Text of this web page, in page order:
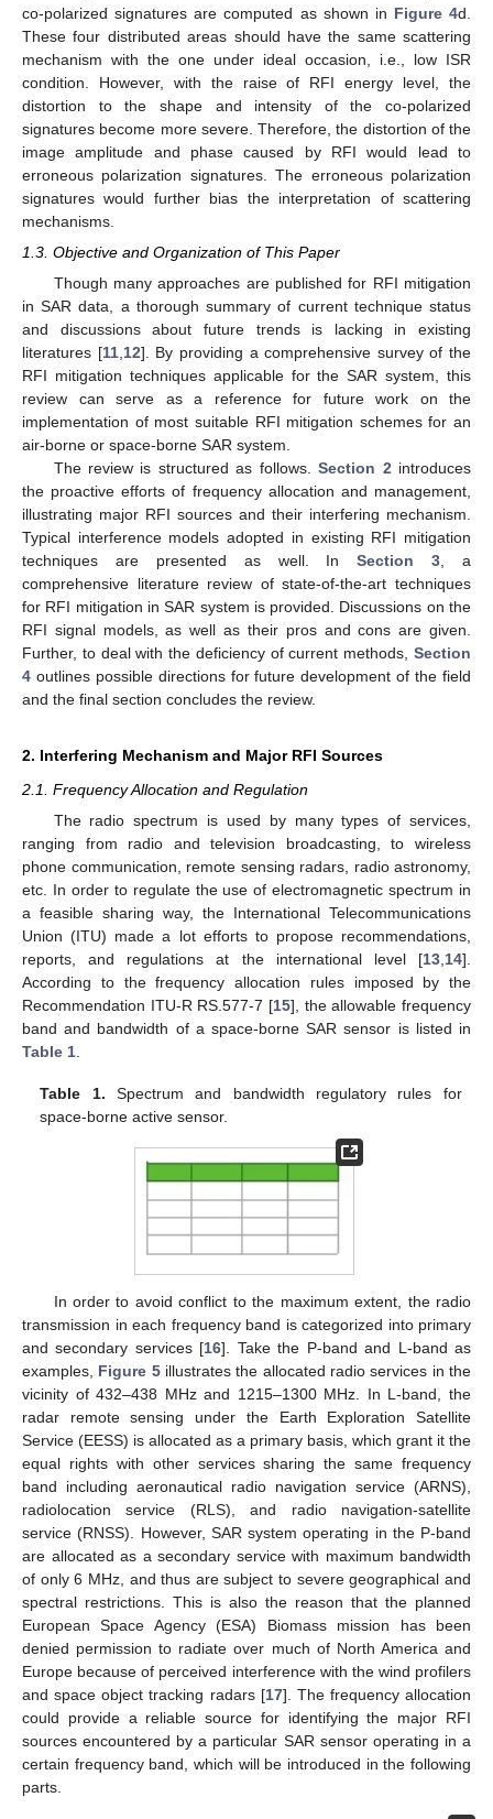
co-polarized signatures are computed as shown in Figure 4d.
These four distributed areas should have the same scattering
mechanism with the one under ideal occasion, i.e., low ISR
condition. However, with the raise of RFI energy level, the
distortion to the shape and intensity of the co-polarized
signatures become more severe. Therefore, the distortion of the
image amplitude and phase caused by RFI would lead to
erroneous polarization signatures. The erroneous polarization
signatures would further bias the interpretation of scattering
mechanisms.
1.3. Objective and Organization of This Paper
Though many approaches are published for RFI mitigation
in SAR data, a thorough summary of current technique status
and discussions about future trends is lacking in existing
literatures [11, 12]. By providing a comprehensive survey of the
RFI mitigation techniques applicable for the SAR system, this
review can serve as a reference for future work on the
implementation of most suitable RFI mitigation schemes for an
air-borne or space-borne SAR system.
The review is structured as follows.Section 2 introduces
the proactive efforts of frequency allocation and management,
illustrating major RFI sources and their interfering mechanism.
Typical interference models adopted in existing RFI mitigation
techniques are presented as well. InSection 3 , a
comprehensive literature review of state-of-the-art techniques
for RFI mitigation in SAR system is provided. Discussions on the
RFI signal models, as well as their pros and cons are given.
Further, to deal with the deficiency of current methods, Section
4 outlines possible directions for future development of the field
and the final section concludes the review.
2. Interfering Mechanism and Major RFI Sources
2.1. Frequency Allocation and Regulation
The radio spectrum is used by many types of services,
ranging from radio and television broadcasting, to wireless
phone communication, remote sensing radars, radio astronomy,
etc. In order to regulate the use of electromagnetic spectrum in
a feasible sharing way, the International Telecommunications
Union (ITU) made a lot efforts to propose recommendations,
reports, and regulations at the international level [13 14].
According to the frequency allocation rules imposed by the
Recommendation ITU-R RS.577-7 [15], the allowable frequency
band and bandwidth of a space-borne SAR sensor is listed in
Table 1
Table 1. Spectrum and bandwidth regulatory rules for
space-borne active sensor.
In order to avoid conflict to the maximum extent, the radio
transmission in each frequency band is categorized into primary
and secondary services [16]. Take the P-band and L-band as
examples, Figure 5illustrates the allocated radio services in the
vicinity of 432–438 MHz and 1215–1300 MHz. In L-band, the
radar remote sensing under the Earth Exploration Satellite
Service (EESS) is allocated as a primary basis, which grant it the
equal rights with other services sharing the same frequency
band including aeronautical radio navigation service (ARNS),
radiolocation service (RLS), and radio navigation-satellite
service (RNSS). However, SAR system operating in the P-band
are allocated as a secondary service with maximum bandwidth
of only 6 MHz, and thus are subject to severe geographical and
spectral restrictions. This is also the reason that the planned
European Space Agency (ESA) Biomass mission has been
denied permission to radiate over much of North America and
Europe because of perceived interference with the wind profilers
and space object tracking radars [17]. The frequency allocation
could provide a reliable source for identifying the major RFI
sources encountered by a particular SAR sensor operating in a
certain frequency band, which will be introduced in the following
parts.